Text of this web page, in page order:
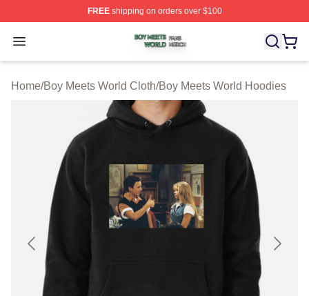
FREEshipping on orders over $100
Open menu
Boy Meets World Shop ⚡️ Officially Licensed Boy
Home/Boy Meets World Cloth/Boy Meets World Hoodies